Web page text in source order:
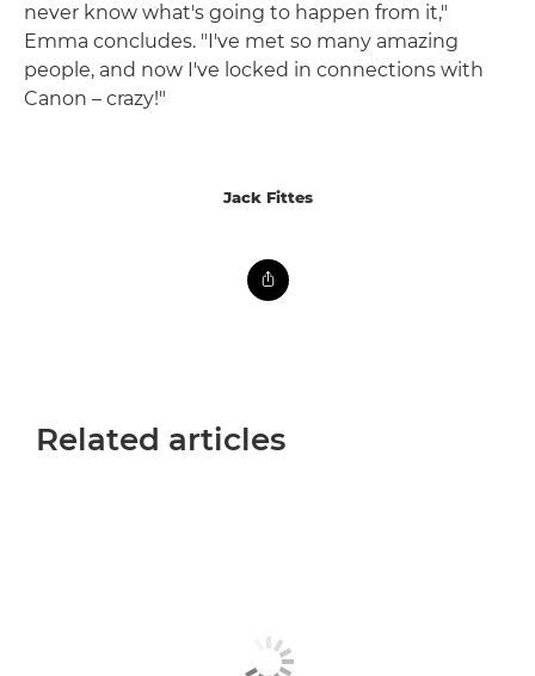
never know what's going to happen from it,"
Emma concludes. "I've met so many amazing
people, and now I've locked in connections with
Canon – crazy!"
Jack Fittes
Related articles